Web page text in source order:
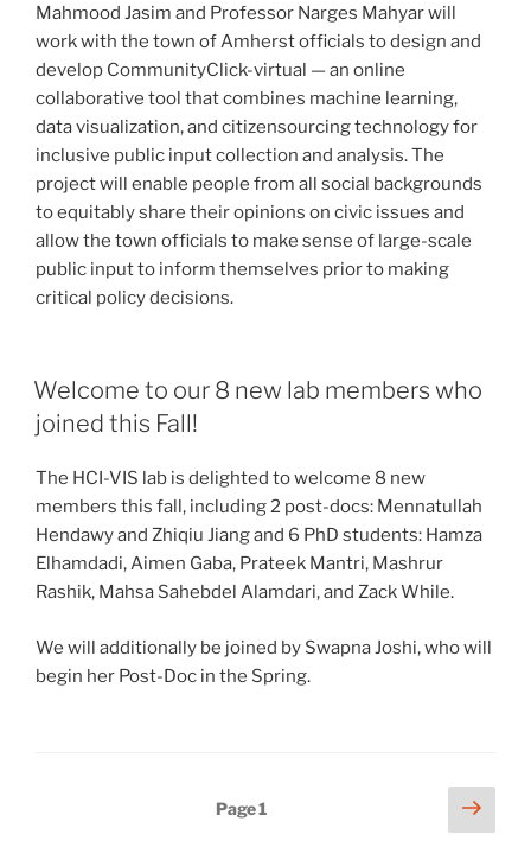
Mahmood Jasim and Professor Narges Mahyar will
work with the town of Amherst officials to design and
develop CommunityClick-virtual — an online
collaborative tool that combines machine learning,
data visualization, and citizensourcing technology for
inclusive public input collection and analysis. The
project will enable people from all social backgrounds
to equitably share their opinions on civic issues and
allow the town officials to make sense of large-scale
public input to inform themselves prior to making
critical policy decisions.
Welcome to our 8 new lab members who
joined this Fall!
The HCI-VIS lab is delighted to welcome 8 new
members this fall, including 2 post-docs: Mennatullah
Hendawy and Zhiqiu Jiang and 6 PhD students: Hamza
Elhamdadi, Aimen Gaba, Prateek Mantri, Mashrur
Rashik, Mahsa Sahebdel Alamdari, and Zack While.
We will additionally be joined by Swapna Joshi, who will
begin her Post-Doc in the Spring.
Page1
Next
page